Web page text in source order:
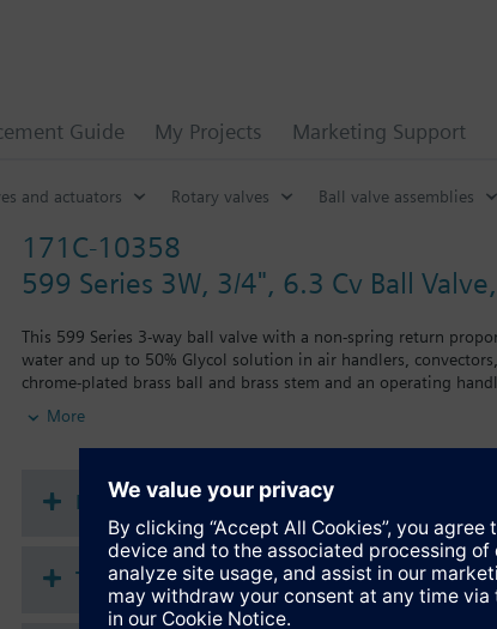
Guide My Projects Marketing Support
and actuators Rotary valves Ball valve assemblies
171C-10358
599 Series 3W, 3/4", 6.3 Cv Ball
This 599 Series 3-way ball valve with a non-spring return
water and up to 50% Glycol solution in air handlers,
chrome-plated brass ball and brass stem and an operating
radiation and reheat coils. Operating handle can manually
More
Documents
Technical Specifications